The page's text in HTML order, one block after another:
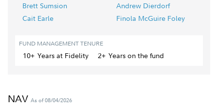
Brett Sumsion
Andrew Dierdorf
Cait Earle
Finola McGuire Foley
FUND MANAGEMENT TENURE
10+ Yearsat Fidelity 2+ Yearson the fund
NAV As of 08/04/2026